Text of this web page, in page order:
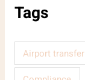
Tags
Airport transfer